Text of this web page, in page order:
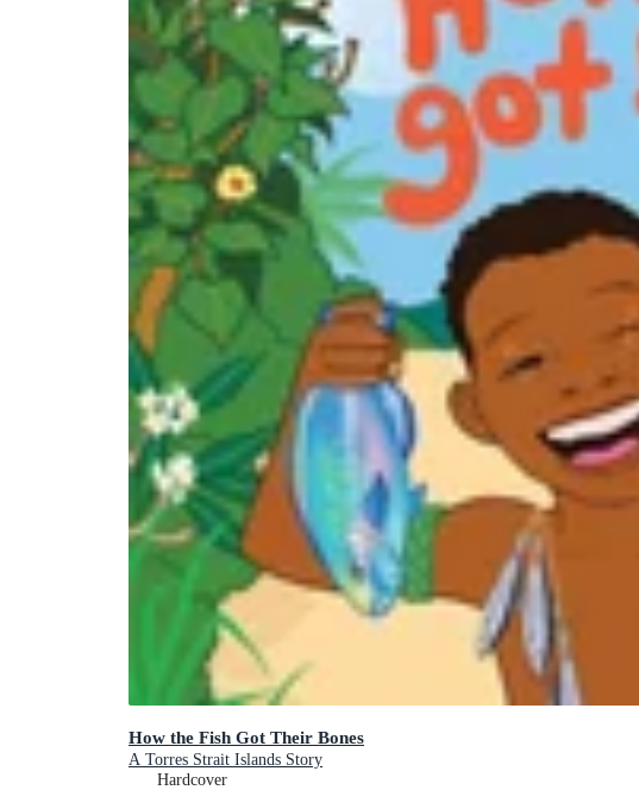
How the Fish Got Their Bones
A Torres Strait Islands Story
Hardcover